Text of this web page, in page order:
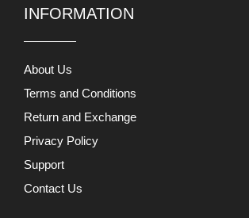
INFORMATION
About Us
Terms and Conditions
Return and Exchange
Privacy Policy
Support
Contact Us